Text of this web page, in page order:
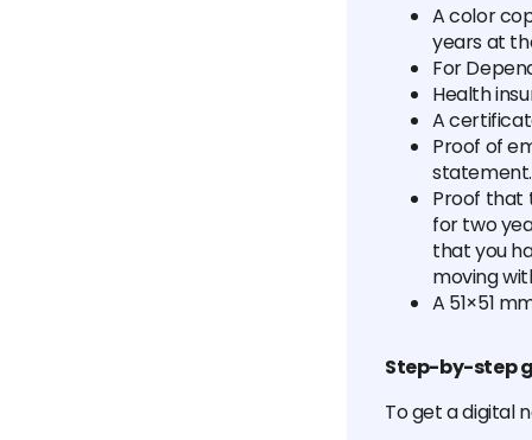
A color
years at
For
Health
A
Proof of
statement.
Proof that
for two
that you
moving
A 51×51
Step-by-step
To get a digital